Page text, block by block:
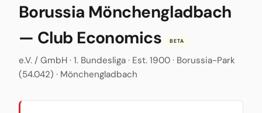
Borussia Mönchengladbach
— Club Economics
BETA
e.V. / GmbH · 1. Bundesliga · Est. 1900 · Borussia-Park
(54.042) · Mönchengladbach